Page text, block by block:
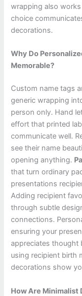
wrapping also
choice
decorations.
Why Do
Memorable?
Custom name tags
generic wrapping
person only. Hand
effort that printed
communicate well.
see their name
opening anything.
that turn ordinary
presentations
Adding recipient
through subtle
connections.
ensuring your
appreciates thought
using recipient birth
decorations show
How Are Minimalist